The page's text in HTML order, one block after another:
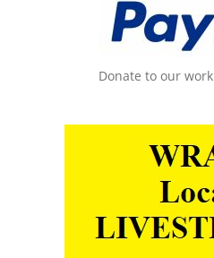
Donate to our work